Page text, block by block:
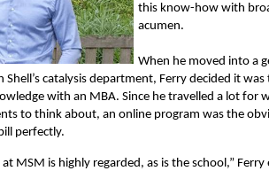
this know-how with
acumen.
When he moved into a
Shell’s catalysis department, Ferry decided it was
with an MBA. Since he travelled a lot for
to think about, an online program was the
perfectly.
at MSM is highly regarded, as is the school,” Ferry